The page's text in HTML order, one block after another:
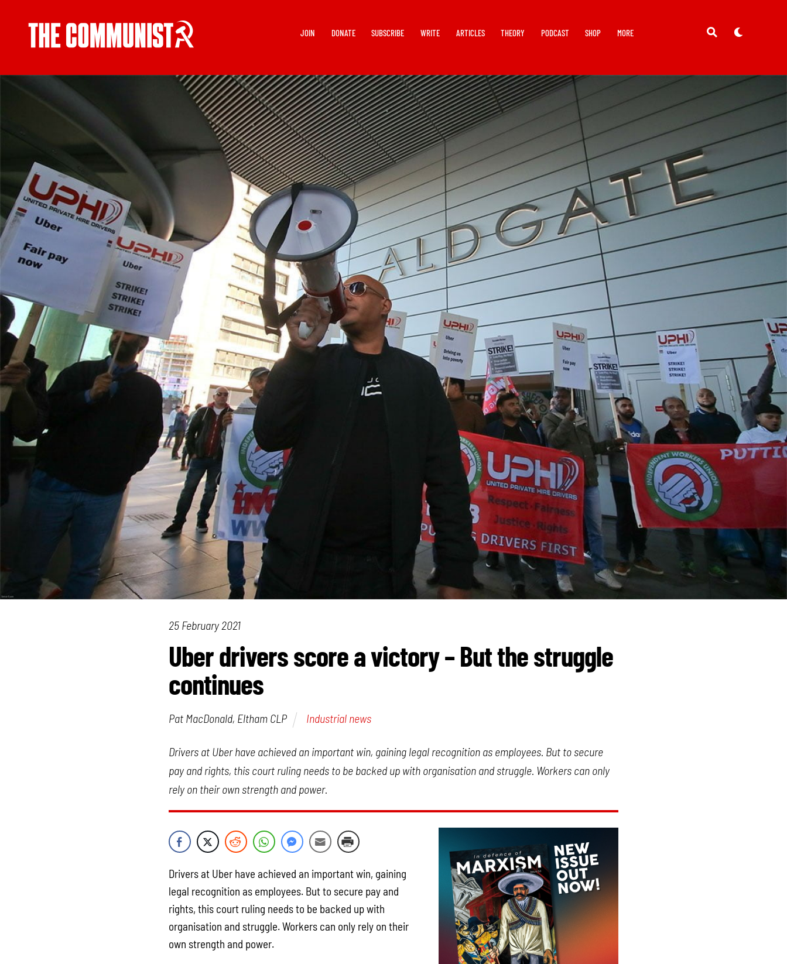
JOIN DONATE SUBSCRIBE WRITE ARTICLES THEORY PODCAST SHOP MORE
25 February 2021
Uber drivers score a victory – But the struggle
continues
Pat MacDonald, Eltham CLP Industrial news
Drivers at Uber have achieved an important win, gaining legal recognition as employees. But to secure
pay and rights, this court ruling needs to be backed up with organisation and struggle. Workers can only
rely on their own strength and power.
Drivers at Uber have achieved an important win, gaining
legal recognition as employees. But to secure pay and
rights, this court ruling needs to be backed up with
organisation and struggle. Workers can only rely on their
own strength and power.